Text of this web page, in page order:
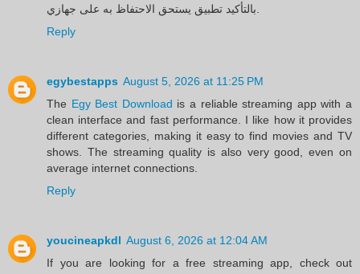
Reply
egybestapps August 5, 2026 at 11:25 PM
The Egy Best Download is a reliable streaming app with a
clean interface and fast performance. I like how it provides
different categories, making it easy to find movies and TV
shows. The streaming quality is also very good, even on
average internet connections.
Reply
youcineapkdl August 6, 2026 at 12:04 AM
If you are looking for a free streaming app, check out